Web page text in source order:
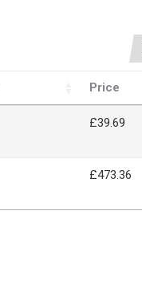
Price
£39.69
£473.36